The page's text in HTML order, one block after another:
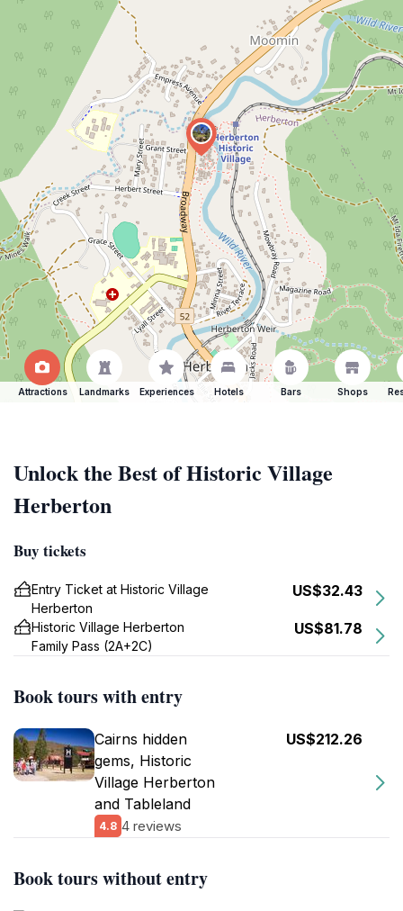
Attractions Landmarks Experiences Hotels Bars Shops
Unlock the Best of Historic Village
Herberton
Buy tickets
Entry Ticket at Historic Village
Herberton
US$32.43
Historic Village Herberton
Family Pass (2A+2C)
US$81.78
Book tours with entry
Cairns hidden
gems, Historic
Village Herberton
and Tableland
4.8 4 reviews
US$212.26
Book tours without entry